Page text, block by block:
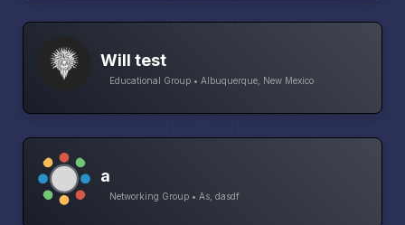
Will test
Educational Group • Albuquerque, New Mexico
a
Networking Group • As, dasdf